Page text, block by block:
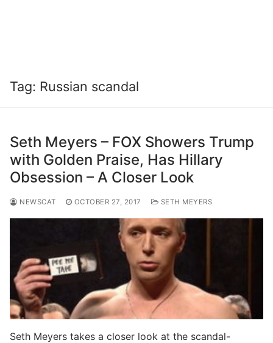
Tag: Russian scandal
Seth Meyers – FOX Showers Trump
with Golden Praise, Has Hillary
Obsession – A Closer Look
NEWSCAT OCTOBER 27, 2017 SETH MEYERS
Seth Meyers takes a closer look at the scandal-